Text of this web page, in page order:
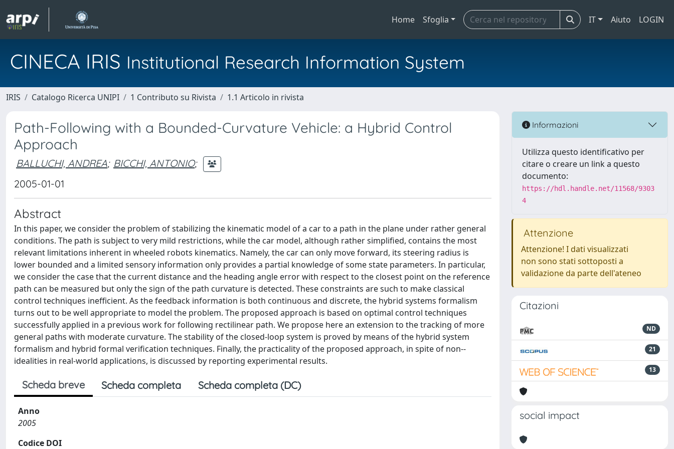
Home Sfoglia IT Aiuto LOGIN
CINECA IRIS Institutional Research Information System
IRIS Catalogo Ricerca UNIPI 1 Contributo su Rivista 1.1 Articolo in rivista
Path-Following with a Bounded-Curvature Vehicle: a Hybrid Control
Approach
BALLUCHI, ANDREA; BICCHI, ANTONIO;
2005-01-01
Abstract
In this paper, we consider the problem of stabilizing the kinematic model of a car to a path in the plane under rather general
conditions. The path is subject to very mild restrictions, while the car model, although rather simplified, contains the most
relevant limitations inherent in wheeled robots kinematics. Namely, the car can only move forward, its steering radius is
lower bounded and a limited sensory information only provides a partial knowledge of some state parameters. In particular,
we consider the case that the current distance and the heading angle error with respect to the closest point on the reference
path can be measured but only the sign of the path curvature is detected. These constraints are such to make classical
control techniques inefficient. As the feedback information is both continuous and discrete, the hybrid systems formalism
turns out to be well appropriate to model the problem. The proposed approach is based on optimal control techniques
successfully applied in a previous work for following rectilinear path. We propose here an extension to the tracking of more
general paths with moderate curvature. The stability of the closed-loop system is proved by means of the hybrid system
formalism and hybrid formal verification techniques. Finally, the practicality of the proposed approach, in spite of non--
idealities in real-world applications, is discussed by reporting experimental results.
Scheda breve Scheda completa Scheda completa (DC)
Anno
2005
Codice DOI
Informazioni
Utilizza questo identificativo per
citare o creare un link a questo
documento:
https://hdl.handle.net/11568/9303
4
Attenzione
Attenzione! I dati visualizzati
non sono stati sottoposti a
validazione da parte dell'ateneo
Citazioni
ND
21
13
social impact